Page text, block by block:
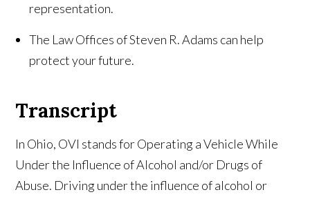
representation.
The Law Offices of Steven R. Adams can help
protect your future.
Transcript
In Ohio, OVI stands for Operating a Vehicle While
Under the Influence of Alcohol and/or Drugs of
Abuse. Driving under the influence of alcohol or